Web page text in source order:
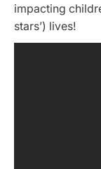
impacting
stars’) lives!